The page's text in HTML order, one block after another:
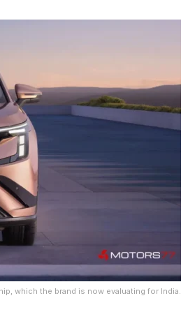
which the brand is now evaluating for India.